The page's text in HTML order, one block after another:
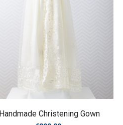
Handmade Christening Gown